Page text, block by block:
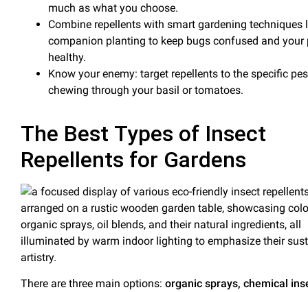
much as what you choose.
Combine repellents with smart gardening techniques
companion planting to keep bugs confused and your
healthy.
Know your enemy: target repellents to the specific
chewing through your basil or tomatoes.
The Best Types of Insect
Repellents for Gardens
There are three main options: organic sprays, chemical